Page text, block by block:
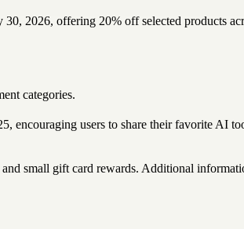
2026, offering 20% off selected products
categories.
users to share their favorite AI
small gift card rewards. Additional